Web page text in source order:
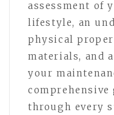
assessment of
lifestyle, an
physical
materials, and
your
through every